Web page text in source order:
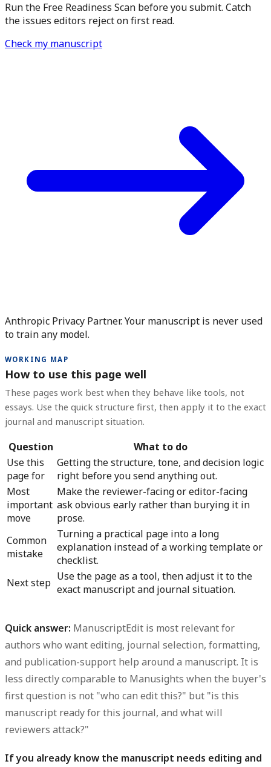
Run the Free Readiness Scan before you submit. Catch
the issues editors reject on first read.
Check my manuscript
Anthropic Privacy Partner. Your manuscript is never used
to train any model.
WORKING MAP
How to use this page well
These pages work best when they behave like tools, not
essays. Use the quick structure first, then apply it to the exact
journal and manuscript situation.
Question
What to do
Use this
page for
Getting the structure, tone, and decision logic
right before you send anything out.
Most
important
move
Make the reviewer-facing or editor-facing
ask obvious early rather than burying it in
prose.
Common
mistake
Turning a practical page into a long
explanation instead of a working template or
checklist.
Next step Use the page as a tool, then adjust it to the
exact manuscript and journal situation.
Quick answer: ManuscriptEdit is most relevant for
authors who want editing, journal selection, formatting,
and publication-support help around a manuscript. It is
less directly comparable to Manusights when the buyer's
first question is not "who can edit this?" but "is this
manuscript ready for this journal, and what will
reviewers attack?"
If you already know the manuscript needs editing and